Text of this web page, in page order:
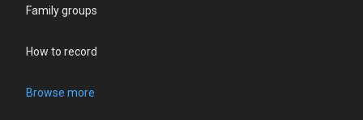
Family groups
How to record
Browse more